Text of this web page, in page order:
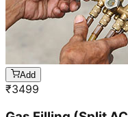
Add
₹3499